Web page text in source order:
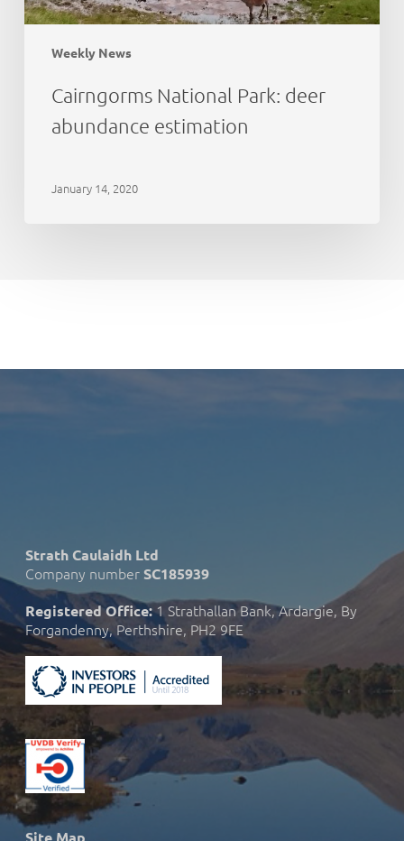
Weekly News
Cairngorms National Park: deer
abundance estimation
January 14, 2020
Strath Caulaidh Ltd
Company number SC185939
Registered Office:1 Strathallan Bank, Ardargie, By
Forgandenny, Perthshire, PH2 9FE
Site Map